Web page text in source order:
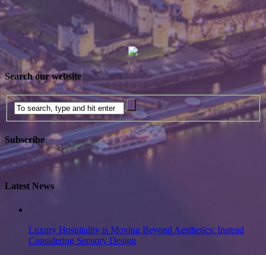
Search our website
Subscribe
Latest News
Luxury Hospitality is Moving Beyond Aesthetics: Instead
Considering Sensory Design